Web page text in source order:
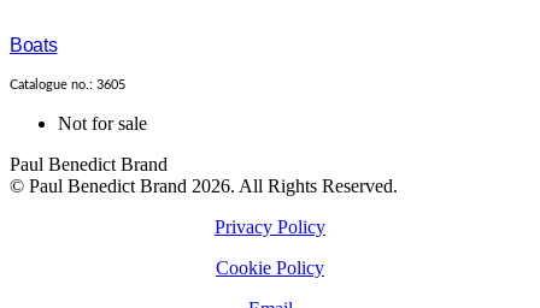
Boats
Catalogue no.: 3605
Not for sale
Paul Benedict Brand
© Paul Benedict Brand 2026. All Rights Reserved.
Privacy Policy
Cookie Policy